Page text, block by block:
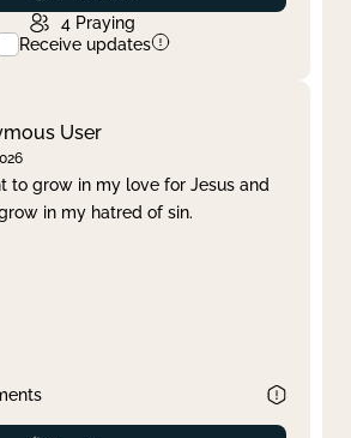
4 Praying
Receive updates
User
to grow in my love for Jesus and
in my hatred of sin.